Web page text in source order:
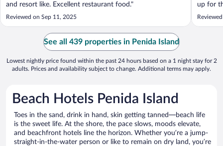
and resort like. Excellent restaurant food."
Reviewed on Sep 11, 2025
up for
is
See all 439 properties in Penida Island
Lowest nightly price found within the past 24 hours based on a 1 night stay for 2
adults. Prices and availability subject to change. Additional terms may apply.
Beach Hotels Penida Island
Toes in the sand, drink in hand, skin getting tanned—beach life
is the sweet life. At the shore, the pace slows, moods elevate,
and beachfront hotels line the horizon. Whether you’re a jump-
straight-in-the-water person or like to remain on dry land, you’re